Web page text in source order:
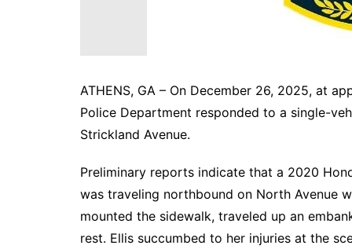
Washington County
ATHENS, GA – On December 26, 2025, at
Police Department responded to a single-
Strickland Avenue.
Preliminary reports indicate that a 2020
was traveling northbound on North Avenue
mounted the sidewalk, traveled up an
rest. Ellis succumbed to her injuries at the